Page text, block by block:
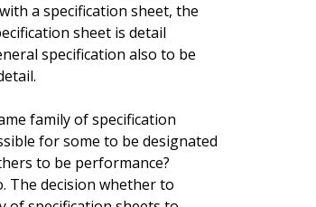
a specification sheet, the
sheet is detail
specification also to be
family of specification
for some to be designated
to be performance?
The decision whether to